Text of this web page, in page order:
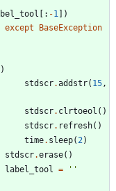
: -1
)
except
BaseException
)
stdscr.addstr( 15,
stdscr. clrtoeol ( )
stdscr. refresh( )
time. sleep(2)
stdscr.erase( )
label_tool = ' '